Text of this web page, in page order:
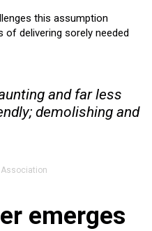
this assumption
delivering sorely needed
and far less
demolishing and
emerges